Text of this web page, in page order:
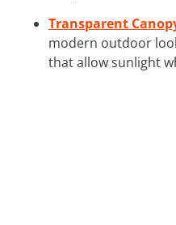
Transparent
modern outdoor
that allow sunlight